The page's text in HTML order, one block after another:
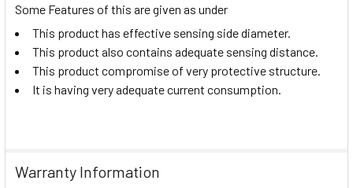
Some Features of this are given as under
This product has effective sensing side diameter.
This product also contains adequate sensing distance.
This product compromise of very protective structure.
It is having very adequate current consumption.
Warranty Information